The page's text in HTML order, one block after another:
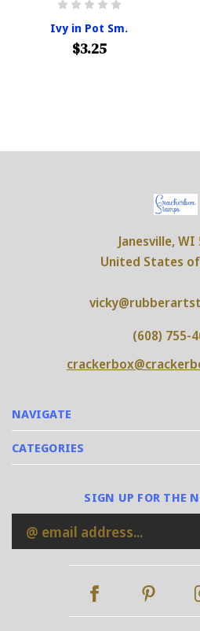
Ivy in Pot Sm.
$3.25
NAVIGATE
CATEGORIES
Janesville, WI
United States
(608) 755-
SIGN UP FOR THE
Email
Address